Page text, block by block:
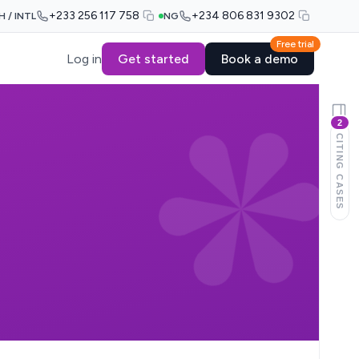
/ INTL +233 256 117 758 NG +234 806 831 9302
Log in Get started
Free trial
Book a demo
2
CITING CASES